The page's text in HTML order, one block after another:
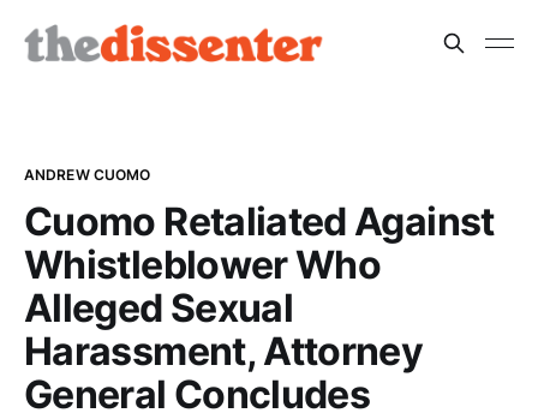
ANDREW CUOMO
Cuomo Retaliated Against
Whistleblower Who
Alleged Sexual
Harassment, Attorney
General Concludes